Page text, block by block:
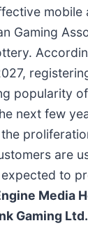
popularity
next few
are
to
Media
Gaming Ltd.